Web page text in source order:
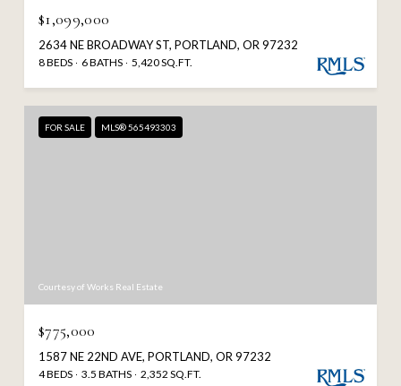
$1,099,000
2634 NE BROADWAY ST, PORTLAND, OR 97232
8 BEDS 6 BATHS 5,420 SQ.FT.
FOR SALE MLS® 565493303
Courtesy of Works Real Estate
$775,000
1587 NE 22ND AVE, PORTLAND, OR 97232
4 BEDS 3.5 BATHS 2,352 SQ.FT.